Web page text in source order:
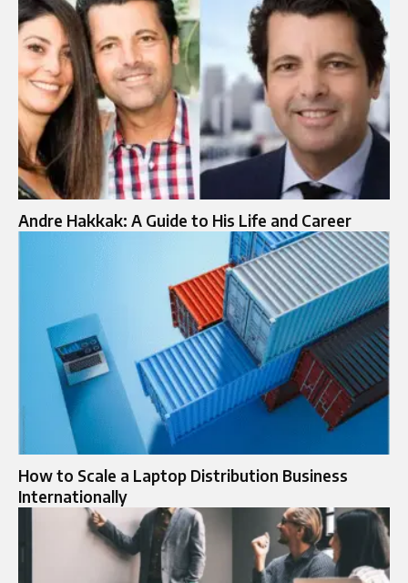
Andre Hakkak: A Guide to His Life and Career
How to Scale a Laptop Distribution Business
Internationally